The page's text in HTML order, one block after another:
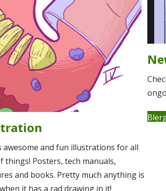
awesome and fun illustrations for all
things! Posters, tech manuals,
and books. Pretty much anything is
it has a rad drawing in it!